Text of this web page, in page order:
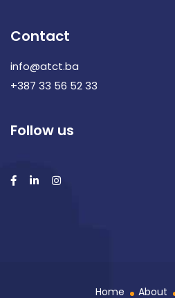
Contact
info@atct.ba
+387 33 56 52 33
Follow us
Home About